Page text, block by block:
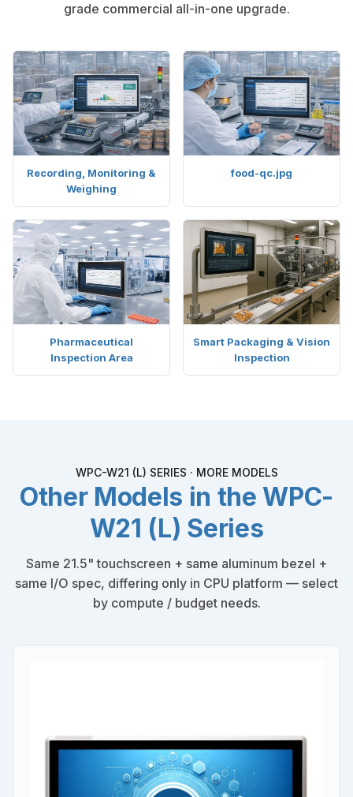
grade commercial all-in-one upgrade.
Recording, Monitoring &
Weighing
food-qc.jpg
Pharmaceutical
Inspection Area
Smart Packaging & Vision
Inspection
WPC-W21 (L) SERIES · MORE MODELS
Other Models in the WPC-
W21 (L) Series
Same 21.5" touchscreen + same aluminum bezel +
same I/O spec, differing only in CPU platform — select
by compute / budget needs.